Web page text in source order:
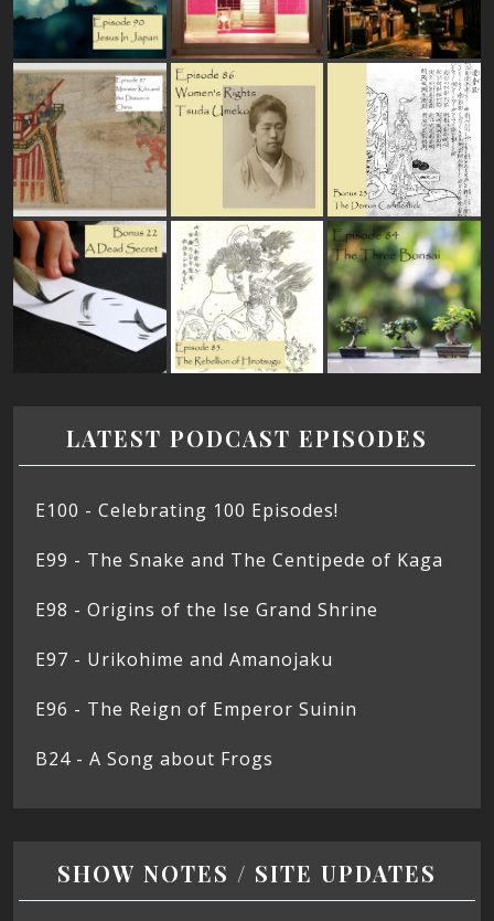
LATEST PODCAST EPISODES
E100 - Celebrating 100 Episodes!
E99 - The Snake and The Centipede of Kaga
E98 - Origins of the Ise Grand Shrine
E97 - Urikohime and Amanojaku
E96 - The Reign of Emperor Suinin
B24 - A Song about Frogs
SHOW NOTES / SITE UPDATES